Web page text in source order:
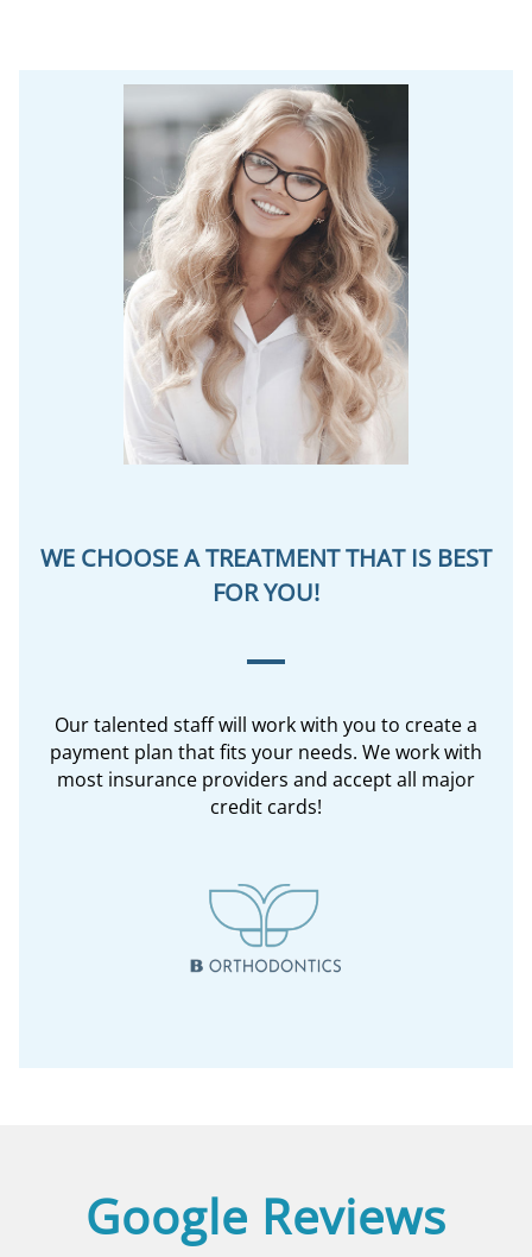
WE CHOOSE A TREATMENT THAT IS BEST
FOR YOU!
Our talented staff will work with you to create a
payment plan that fits your needs. We work with
most insurance providers and accept all major
credit cards!
Google Reviews